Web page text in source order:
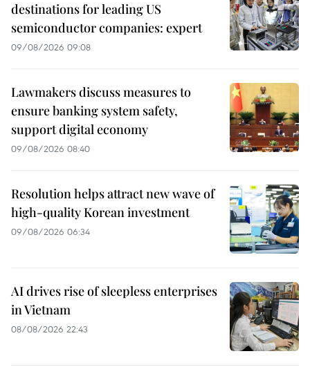
destinations for leading US
semiconductor companies: expert
09/08/2026 09:08
Lawmakers discuss measures to
ensure banking system safety,
support digital economy
09/08/2026 08:40
Resolution helps attract new wave of
high-quality Korean investment
09/08/2026 06:34
AI drives rise of sleepless enterprises
in Vietnam
08/08/2026 22:43